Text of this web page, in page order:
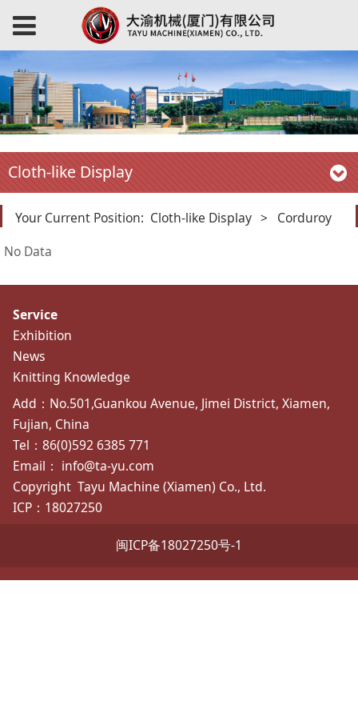
Cloth-like Display
Your Current Position: Cloth-like Display > Corduroy
No Data
Service
Exhibition
News
Knitting Knowledge
Add：No.501,Guankou Avenue, Jimei District, Xiamen,
Fujian, China
Tel：86(0)592 6385 771
Email： info@ta-yu.com
Copyright Tayu Machine (Xiamen) Co., Ltd.
ICP：18027250
闽ICP备18027250号-1